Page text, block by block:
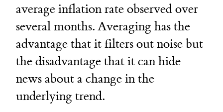
average inflation rate observed over
several months. Averaging has the
advantage that it filters out noise but
the disadvantage that it can hide
news about a change in the
underlying trend.